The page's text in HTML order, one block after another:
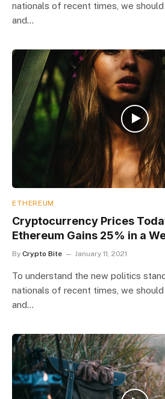
nationals of recent times, we
and…
ETHEREUM
Cryptocurrency Prices
Ethereum Gains 25% in a
By Crypto Bite January 11, 2021
To understand the new politics
nationals of recent times, we
and…